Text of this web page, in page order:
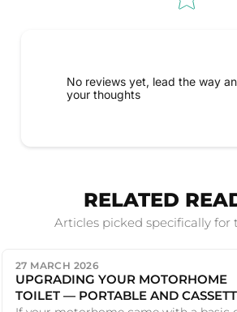
No reviews yet, lead the way
your thoughts
RELATED
Articles picked specifically for
27 MARCH 2026
UPGRADING YOUR MOTORHOME
TOILET — PORTABLE AND